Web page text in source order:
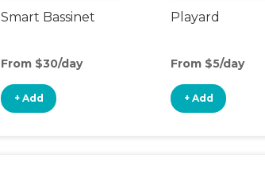
Smart Bassinet
From $30/day
+ Add
Playard
From $5/day
+ Add